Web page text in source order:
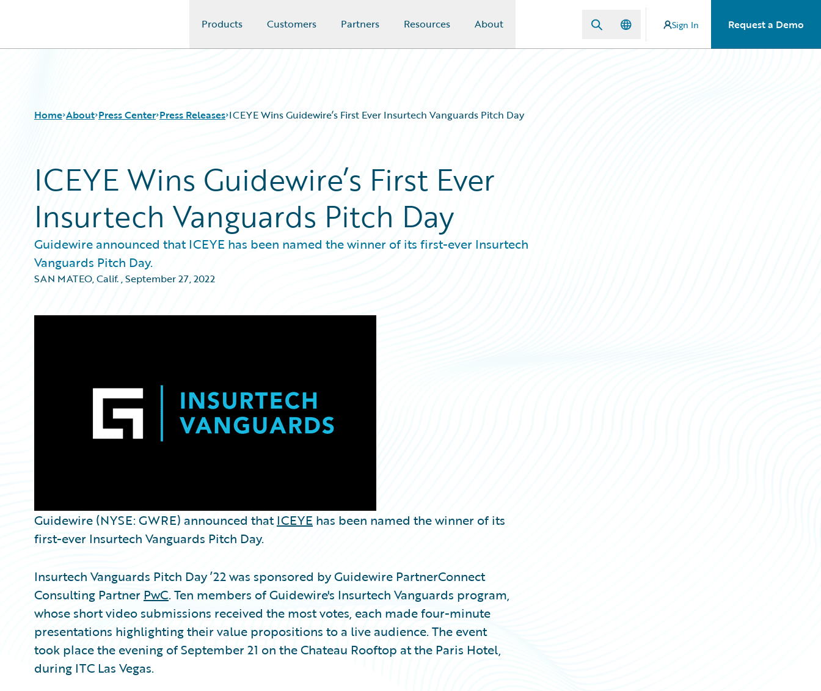
Products Customers Partners Resources About Sign In Request a Demo
Home About Press Center Press Releases ICEYE Wins Guidewire’s First Ever Insurtech Vanguards Pitch Day
ICEYE Wins Guidewire’s First Ever
Insurtech Vanguards Pitch Day
Guidewire announced that ICEYE has been named the winner of its first-ever Insurtech
Vanguards Pitch Day.
SAN MATEO, Calif.,September 27, 2022
Guidewire (NYSE: GWRE) announced thatICEYE has been named the winner of its
first-ever Insurtech Vanguards Pitch Day.
Insurtech Vanguards Pitch Day ’22 was sponsored by Guidewire PartnerConnect
Consulting Partner PwC. Ten members of Guidewire's Insurtech Vanguards program,
whose short video submissions received the most votes, each made four-minute
presentations highlighting their value propositions to a live audience. The event
took place the evening of September 21 on the Chateau Rooftop at the Paris Hotel,
during ITC Las Vegas.